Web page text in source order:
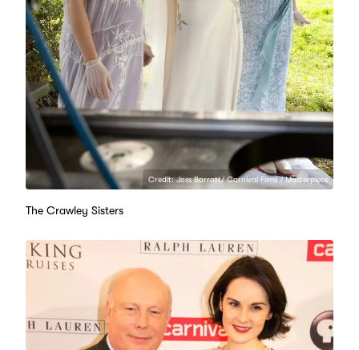
Credit: Joss Barratt/ Carnival Films / Masterpiece
The Crawley Sisters